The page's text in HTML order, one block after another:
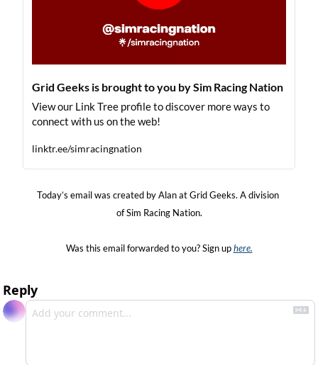
Grid Geeks is brought to you by Sim Racing Nation
View our Link Tree profile to discover more ways to
connect with us on the web!
linktr.ee/simracingnation
Today’s email was created by Alan at Grid Geeks. A division
of Sim Racing Nation.
Was this email forwarded to you? Sign up here.
Reply